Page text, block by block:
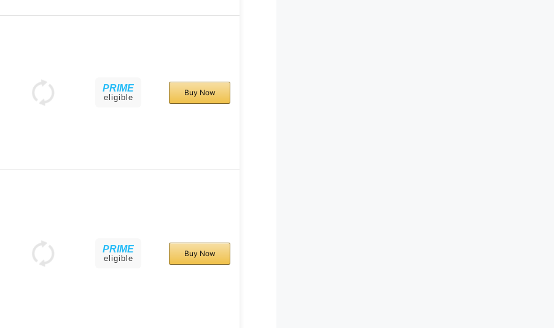
PRIME
eligible
Buy Now
PRIME
eligible
Buy Now